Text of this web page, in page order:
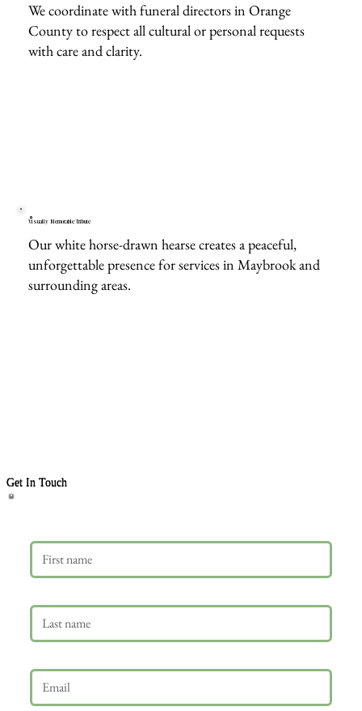
We coordinate with funeral directors in Orange
County to respect all cultural or personal requests
with care and clarity.
Visually Memorable Tribute
Our white horse-drawn hearse creates a peaceful,
unforgettable presence for services in Maybrook and
surrounding areas.
Get In Touch